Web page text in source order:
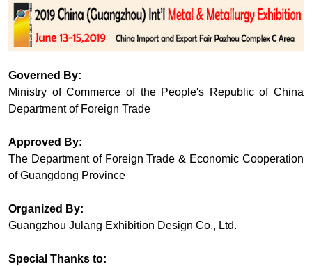
Governed By:
Ministry of Commerce of the People's Republic of China
Department of Foreign Trade
Approved By:
The Department of Foreign Trade & Economic Cooperation
of Guangdong Province
Organized By:
Guangzhou Julang Exhibition Design Co., Ltd.
Special Thanks to: